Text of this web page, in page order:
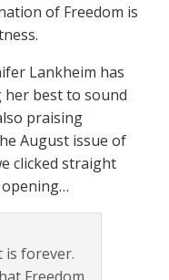
of Freedom is
Lankheim has
best to sound
praising
August issue of
clicked straight
opening…
is forever.
Freedom